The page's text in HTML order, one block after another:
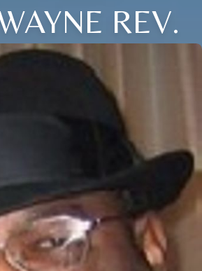
REV.